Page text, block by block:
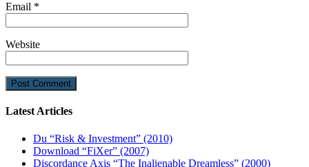
Email *
Website
Latest Articles
Du “Risk & Investment” (2010)
Download “FiXer” (2007)
Discordance Axis “The Inalienable Dreamless” (2000)